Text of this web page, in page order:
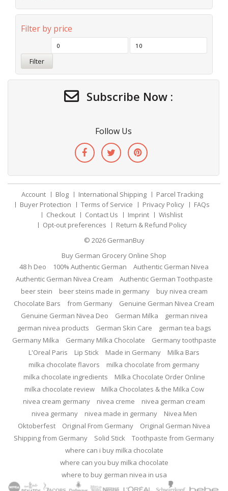
Filter by price
Filter
Subscribe Now :
Follow Us
Account Blog International Shipping
Parcel Tracking
Buyer Protection
Terms of Service Privacy Policy
FAQs
Checkout
Contact Us Imprint
Wishlist
Opt-out preferences
Return & Refund Policy
© 2026 GermanBuy
Buy German Grocery Online Shop
48 h Deo
100% Authentic German
Authentic German Nivea
Authentic German Nivea Cream
Authentic German Toothpaste
beer stein
beer steins made in germany
buy nivea cream
Chocolate Bars
from Germany
Genuine German Nivea Cream
Genuine German Nivea Deo
German Milka
german nivea
german nivea products
German Skin Care
german tea bags
Germany Milka
Germany Milka Chocolate
Germany toothpaste
L'Oreal Paris
Lip Stick Made in Germany
Milka Bars
milka chocolate flavors
milka chocolate from germany
milka chocolate ingredients
Milka Chocolate Order Online
milka chocolate review
Milka Chocolates & the Milka Cow
nivea cream germany
nivea creme
nivea german cream
nivea germany
nivea made in germany
Nivea Men
Oktoberfest
Original From Germany
Original German Nivea
Shipping from Germany
Solid Stick
Toothpaste from Germany
where can i buy milka chocolate
where can you buy milka chocolate
where to buy german nivea in usa